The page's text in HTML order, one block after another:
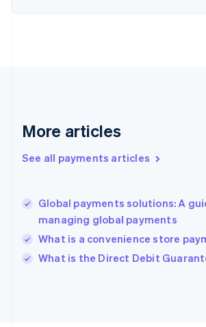
More articles
See all payments articles
Global payments solutions: A
managing global payments
What is a convenience store
What is the Direct Debit
France
Hong Kong SAR, China
English简体中文
Hungary
Ireland
English
Italy
Japan